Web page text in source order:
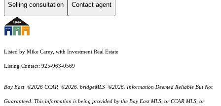
Selling consultation Contact agent
Listed by Mike Carey, with Investment Real Estate
Listing Contact: 925-963-0569
Bay East ©2026 CCAR ©2026. bridgeMLS ©2026. Information Deemed Reliable But Not
Guaranteed. This information is being provided by the Bay East MLS, or CCAR MLS, or